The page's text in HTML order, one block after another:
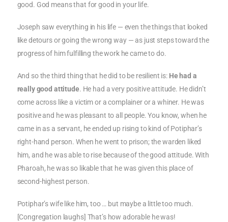
good. God means that for good in your life.
Joseph saw everything in his life — even the things that looked
like detours or going the wrong way — as just steps toward the
progress of him fulfilling the work he came to do.
And so the third thing that he did to be resilient is: He had a
really good attitude. He had a very positive attitude. He didn’t
come across like a victim or a complainer or a whiner. He was
positive and he was pleasant to all people. You know, when he
came in as a servant, he ended up rising to kind of Potiphar’s
right-hand person. When he went to prison; the warden liked
him, and he was able to rise because of the good attitude. With
Pharoah, he was so likable that he was given this place of
second-highest person.
Potiphar’s wife like him, too … but maybe a little too much.
[Congregation laughs] That’s how adorable he was!